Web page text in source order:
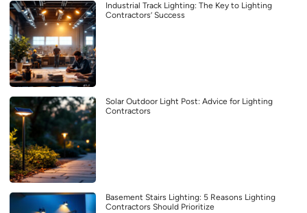
Industrial Track Lighting: The Key to Lighting
Contractors’ Success
Solar Outdoor Light Post: Advice for Lighting
Contractors
Basement Stairs Lighting: 5 Reasons Lighting
Contractors Should Prioritize